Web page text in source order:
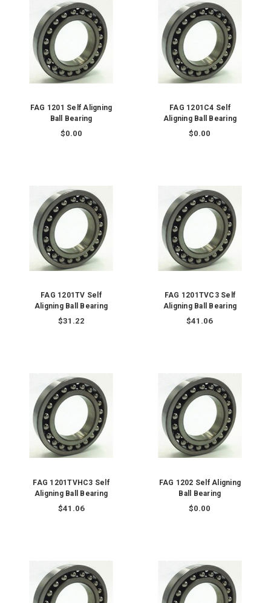
FAG 1201 Self Aligning
Ball Bearing
$0.00
FAG 1201C4 Self
Aligning Ball Bearing
$0.00
FAG 1201TV Self
Aligning Ball Bearing
$31.22
FAG 1201TVC3 Self
Aligning Ball Bearing
$41.06
FAG 1201TVHC3 Self
Aligning Ball Bearing
$41.06
FAG 1202 Self Aligning
Ball Bearing
$0.00